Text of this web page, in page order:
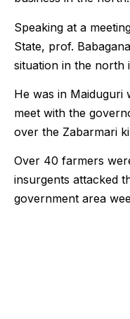
Speaking at a
State, prof.
situation in the north
He was in Maiduguri
meet with the
over the Zabarmari
Over 40 farmers
insurgents attacked
government area